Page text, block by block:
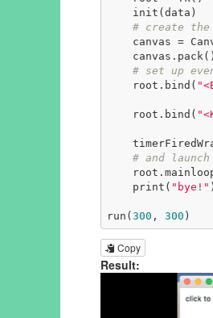
# create the
# set up
    root.bind(
    root.bind(
# and
    print(
"bye!" )
run(300 , 300 )
Copy
Result: